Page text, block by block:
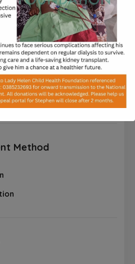
$50 $100
AMOUNT
Method